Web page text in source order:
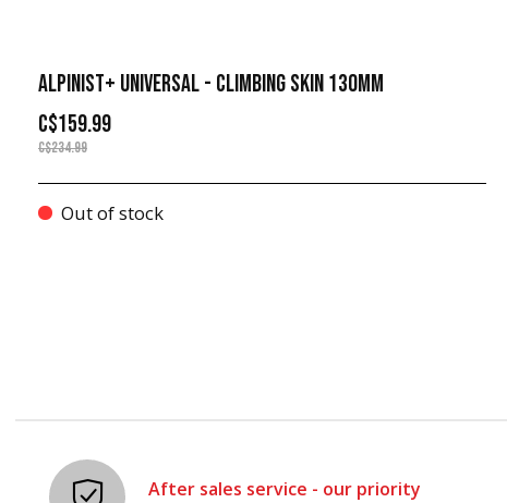
ALPINIST+ UNIVERSAL - CLIMBING SKIN 130MM
C$159.99
C$234.99
Out of stock
After sales service - our priority